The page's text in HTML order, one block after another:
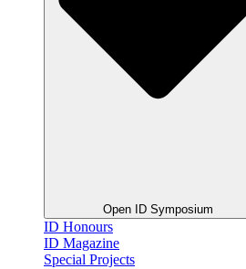
Open ID Symposium
ID Honours
ID Magazine
Special Projects